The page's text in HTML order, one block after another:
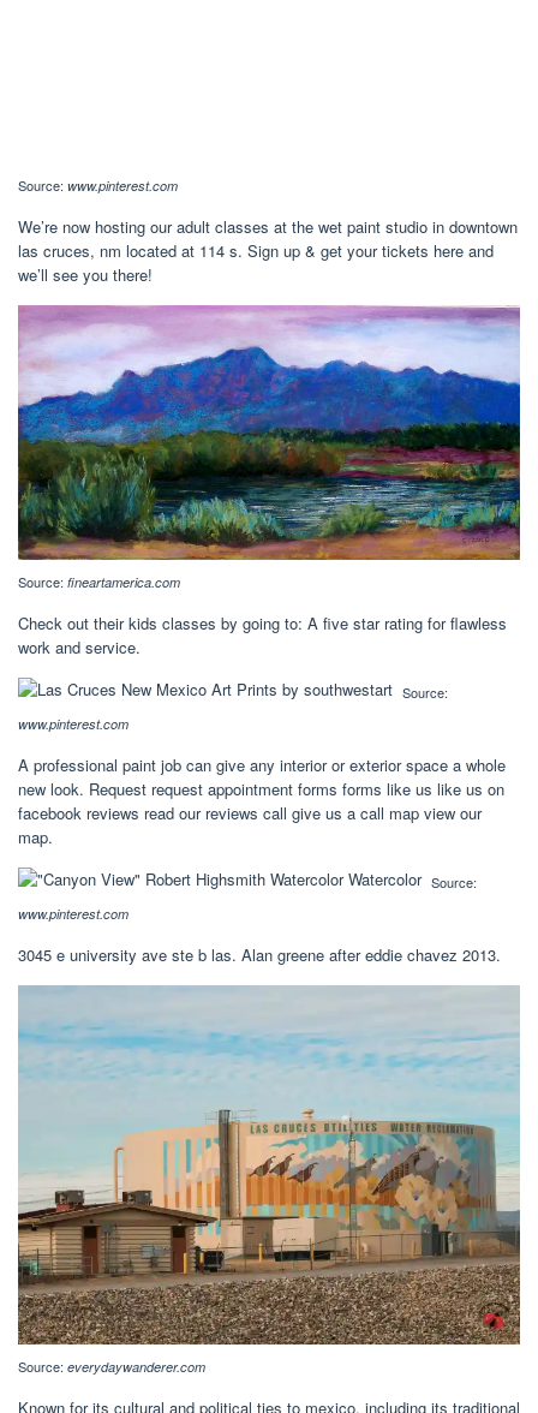
Source: www.pinterest.com
We’re now hosting our adult classes at the wet paint studio in downtown
las cruces, nm located at 114 s. Sign up & get your tickets here and
we’ll see you there!
Source: fineartamerica.com
Check out their kids classes by going to: A five star rating for flawless
work and service.
Source:
www.pinterest.com
A professional paint job can give any interior or exterior space a whole
new look. Request request appointment forms forms like us like us on
facebook reviews read our reviews call give us a call map view our
map.
Source:
www.pinterest.com
3045 e university ave ste b las. Alan greene after eddie chavez 2013.
Source: everydaywanderer.com
Known for its cultural and political ties to mexico, including its traditional